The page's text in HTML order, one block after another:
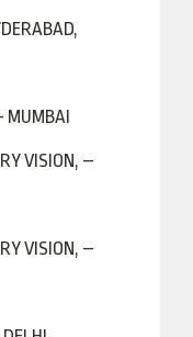
MUMBAI
VISION, –
VISION, –